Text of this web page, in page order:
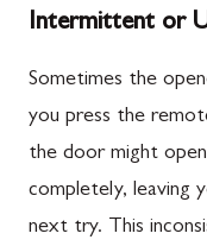
Intermittent or
Sometimes the
you press the
the door might
completely, leaving
next try. This